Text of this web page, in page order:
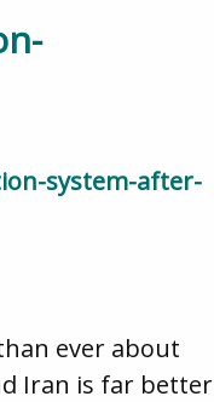
system-after-
ever about
Iran is far better